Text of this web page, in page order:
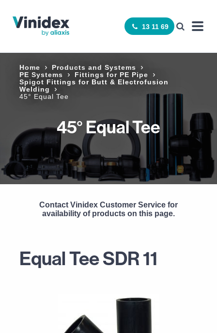
13 11 69
Home
Products and Systems
PE Systems
Fittings for PE Pipe
Spigot Fittings for Butt & Electrofusion
Welding
45° Equal Tee
45° Equal Tee
Contact Vinidex Customer Service for
availability of products on this page.
Equal Tee SDR 11